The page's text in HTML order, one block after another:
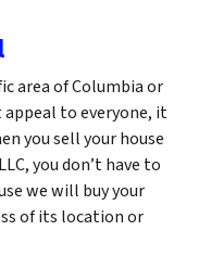
area of Columbia or
to everyone, it
you sell your house
you don’t have to
we will buy your
of its location or